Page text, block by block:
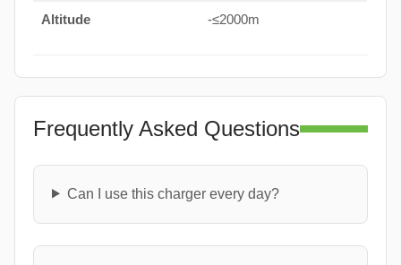
Altitude -≤2000m
Frequently Asked Questions
Can I use this charger every day?